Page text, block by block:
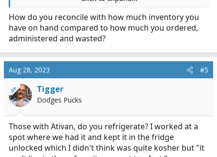
Basically I enjoy talking about how different systems do
things, would love to hear how you feel your agency's
For me:
Both of my jobs use essentially the same guidelines.
The only call in for use of controls is Ketamine admin
exceeding 1mg/kg/hr. Fentanyl 100mcg bolus for adult
patients, as many times as needed. We are permitted to
mix a benzo with fentanyl using half the typical dosing
of each. Can treat agitation with valium, versed, and/or
How do you reconcile with how much inventory you
have on hand compared to how much you ordered,
administered and wasted?
Aug 28, 2023 #5
OP Tigger
Dodges Pucks
Those with Ativan, do you refrigerate? I worked at a
spot where we had it and kept it in the fridge
unlocked which I didn't think was quite kosher but "it